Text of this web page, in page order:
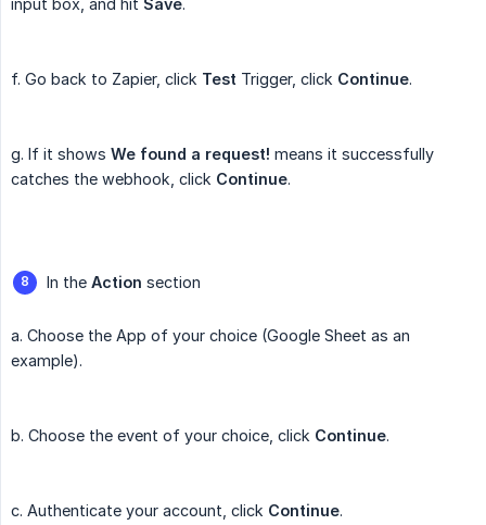
input box, and hit Save.
f. Go back to Zapier, click Test Trigger, click Continue.
g. If it shows We found a request! means it successfully
catches the webhook, click Continue.
In the Action section
a. Choose the App of your choice (Google Sheet as an
example).
b. Choose the event of your choice, click Continue.
c. Authenticate your account, click Continue.